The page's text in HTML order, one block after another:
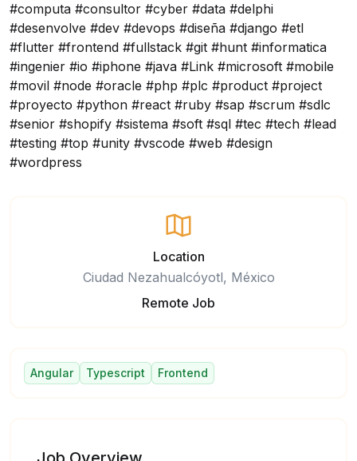
#computa #consultor #cyber #data #delphi
#desenvolve #dev #devops #diseña #django #etl
#flutter #frontend #fullstack #git #hunt #informatica
#ingenier #io #iphone #java #Link #microsoft #mobile
#movil #node #oracle #php #plc #product #project
#proyecto #python #react #ruby #sap #scrum #sdlc
#senior #shopify #sistema #soft #sql #tec #tech #lead
#testing #top #unity #vscode #web #design
#wordpress
Location
Ciudad Nezahualcóyotl, México
Remote Job
Angular Typescript Frontend